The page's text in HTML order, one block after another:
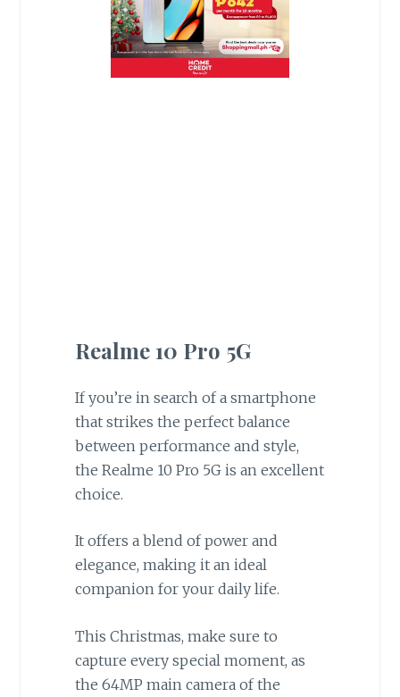
Realme 10 Pro 5G
If you’re in search of a smartphone
that strikes the perfect balance
between performance and style,
the Realme 10 Pro 5G is an excellent
choice.
It offers a blend of power and
elegance, making it an ideal
companion for your daily life.
This Christmas, make sure to
capture every special moment, as
the 64MP main camera of the